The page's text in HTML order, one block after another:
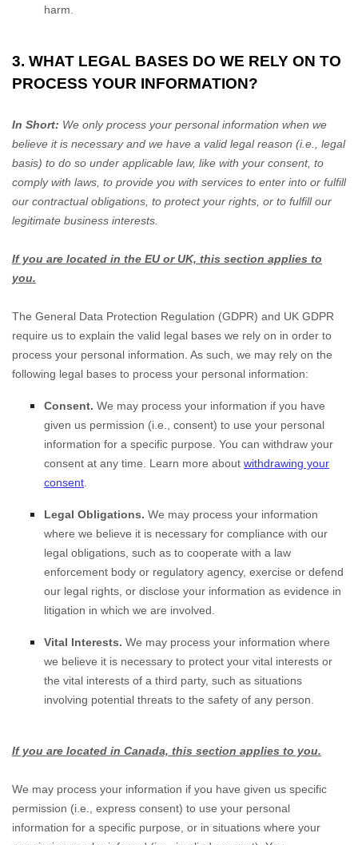
harm.
3. WHAT LEGAL BASES DO WE RELY ON TO
PROCESS YOUR INFORMATION?
In Short: We only process your personal information when we
believe it is necessary and we have a valid legal reason (i.e.
legal
basis) to do so under applicable law, like with your consent, to
comply with laws, to provide you with services to enter into or fulfill
our contractual obligations, to protect your rights, or to fulfillour
legitimate business interests.
If you are located in the EU or UK, this section applies to
you.
The General Data Protection Regulation (GDPR) and UK GDPR
require us to explain the valid legal bases we rely on in order to
process your personal information. As such, we may rely on the
following legal bases to process your personal information:
Consent. We may process your information if you have
given us permission (i.e.
consent) to use your personal
information for a specific purpose. You can withdraw your
consent at any time. Learn more about withdrawing your
consent
Legal Obligations. We may process your information
where we believe it is necessary for compliance with our
legal obligations, such as to cooperate with a law
enforcement body or regulatory agency, exercise or defend
our legal rights, or disclose your information as evidence in
litigation in which we are involved.
Vital Interests. We may process your information where
we believe it is necessary to protect your vital interests or
the vital interests of a third party, such as situations
involving potential threats to the safety of any person.
If you are located in Canada, this section applies to you.
We may process your information if you have given us specific
permission (i.e.
express consent) to use your personal
information for a specific purpose, or in situations where your